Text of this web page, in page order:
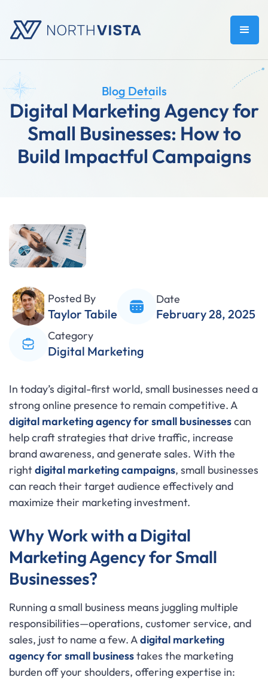
Blog Details
Digital Marketing Agency for
Small Businesses: How to
Build Impactful Campaigns
Posted By
Taylor Tabile
Date
February 28, 2025
Category
Digital Marketing
In today’s digital-first world, small businesses need a
strong online presence to remain competitive. A
digital marketing agency for small businessescan
help craft strategies that drive traffic, increase
brand awareness, and generate sales. With the
rightdigital marketing campaigns, small businesses
can reach their target audience effectively and
maximize their marketing investment.
Why Work with a Digital
Marketing Agency for Small
Businesses?
Running a small business means juggling multiple
responsibilities—operations, customer service, and
sales, just to name a few. Adigital marketing
agency for small businesstakes the marketing
burden off your shoulders, offering expertise in: